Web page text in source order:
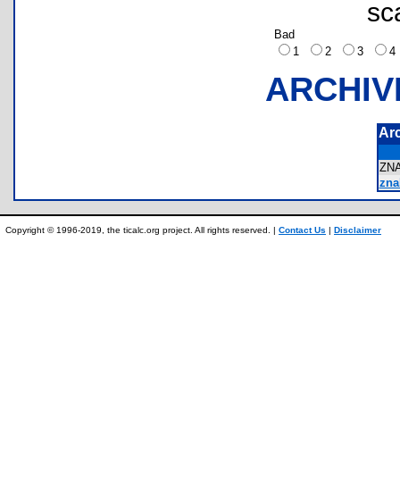
Bad
1
2 3
Copyright © 1996-2019, the ticalc.org project. All rights reserved. | Contact Us | Disclaimer